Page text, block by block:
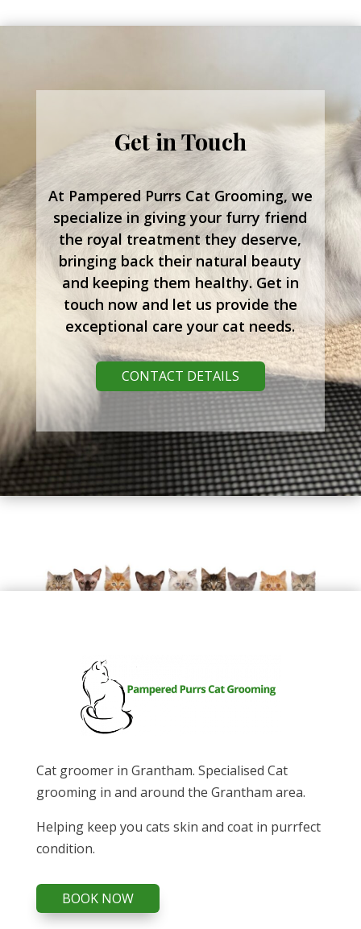
Get in Touch
At Pampered Purrs Cat Grooming, we
specialize in giving your furry friend
the royal treatment they deserve,
bringing back their natural beauty
and keeping them healthy. Get in
touch now and let us provide the
exceptional care your cat needs.
CONTACT DETAILS
Cat groomer in Grantham. Specialised Cat
grooming in and around the Grantham area.
Helping keep you cats skin and coat in purrfect
condition.
BOOK NOW